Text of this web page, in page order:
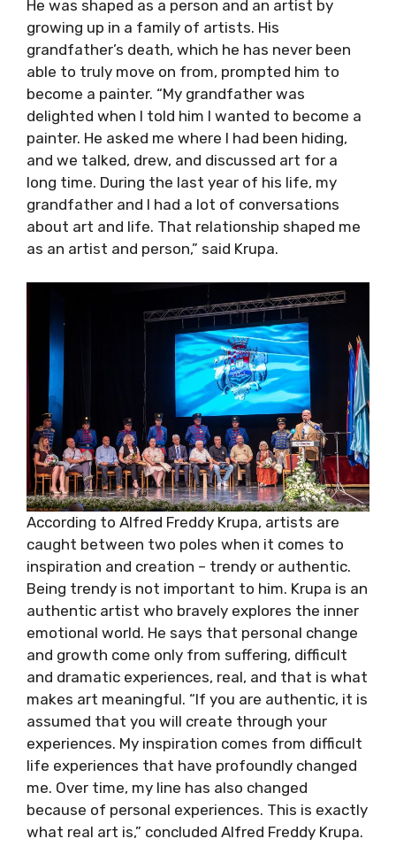
He was shaped as a person and an artist by
growing up in a family of artists. His
grandfather’s death, which he has never been
able to truly move on from, prompted him to
become a painter. “My grandfather was
delighted when I told him I wanted to become a
painter. He asked me where I had been hiding,
and we talked, drew, and discussed art for a
long time. During the last year of his life, my
grandfather and I had a lot of conversations
about art and life. That relationship shaped me
as an artist and person,” said Krupa.
According to Alfred Freddy Krupa, artists are
caught between two poles when it comes to
inspiration and creation – trendy or authentic.
Being trendy is not important to him. Krupa is an
authentic artist who bravely explores the inner
emotional world. He says that personal change
and growth come only from suffering, difficult
and dramatic experiences, real, and that is what
makes art meaningful. “If you are authentic, it is
assumed that you will create through your
experiences. My inspiration comes from difficult
life experiences that have profoundly changed
me. Over time, my line has also changed
because of personal experiences. This is exactly
what real art is,” concluded Alfred Freddy Krupa.